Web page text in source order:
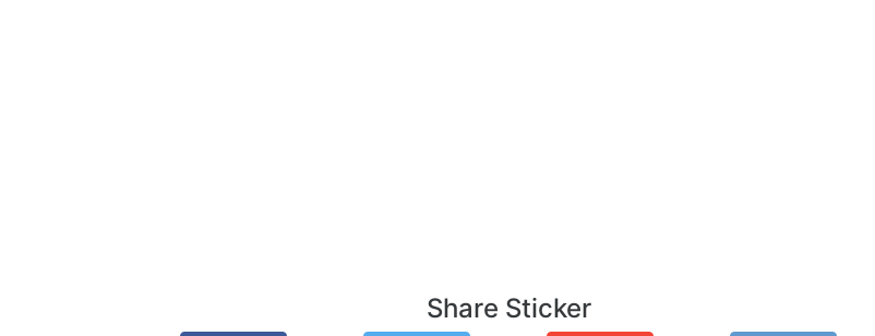
Share Sticker